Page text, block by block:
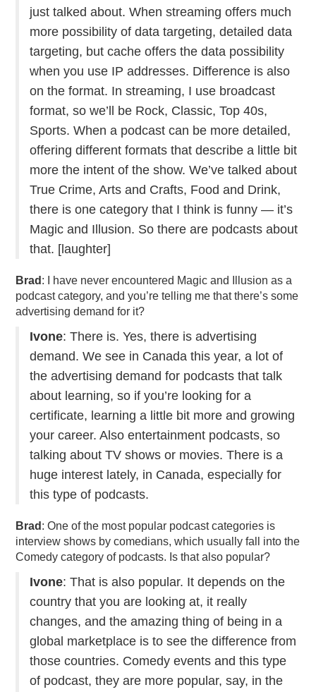
just talked about. When streaming offers much
more possibility of data targeting, detailed data
targeting, but cache offers the data possibility
when you use IP addresses. Difference is also
on the format. In streaming, I use broadcast
format, so we’ll be Rock, Classic, Top 40s,
Sports. When a podcast can be more detailed,
offering different formats that describe a little bit
more the intent of the show. We’ve talked about
True Crime, Arts and Crafts, Food and Drink,
there is one category that I think is funny — it’s
Magic and Illusion. So there are podcasts about
that. [laughter]
Brad : I have never encountered Magic and Illusion as a
podcast category, and you’re telling me that there’s some
advertising demand for it?
Ivone: There is. Yes, there is advertising
demand. We see in Canada this year, a lot of
the advertising demand for podcasts that talk
about learning, so if you’re looking for a
certificate, learning a little bit more and growing
your career. Also entertainment podcasts, so
talking about TV shows or movies. There is a
huge interest lately, in Canada, especially for
this type of podcasts.
Brad : One of the most popular podcast categories is
interview shows by comedians, which usually fall into the
Comedy category of podcasts. Is that also popular?
Ivone: That is also popular. It depends on the
country that you are looking at, it really
changes, and the amazing thing of being in a
global marketplace is to see the difference from
those countries. Comedy events and this type
of podcast, they are more popular, say, in the